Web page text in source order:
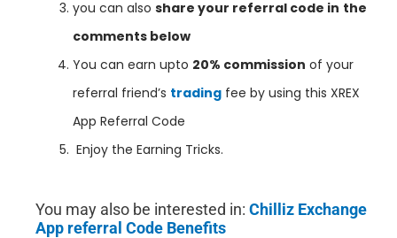
you can also share your referral code in the
comments below
You can earn upto 20% commission of your
referral friend’s trading fee by using this XREX
App Referral Code
Enjoy the Earning Tricks.
You may also be interested in: Chilliz Exchange
App referral Code Benefits